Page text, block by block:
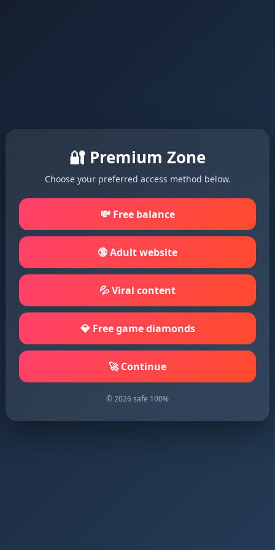
🔐 Premium Zone
Choose your preferred access method below.
💸 Free balance
🔞 Adult website
💦 Viral content
💎 Free game diamonds
🚀 Continue
© 2026 safe 100%